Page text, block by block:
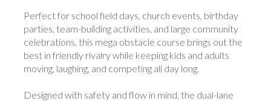
Perfect for school field days, church events, birthday
parties, team-building activities, and large community
celebrations, this mega obstacle course brings out the
best in friendly rivalry while keeping kids and adults
moving, laughing, and competing all day long.
Designed with safety and flow in mind, the dual-lane